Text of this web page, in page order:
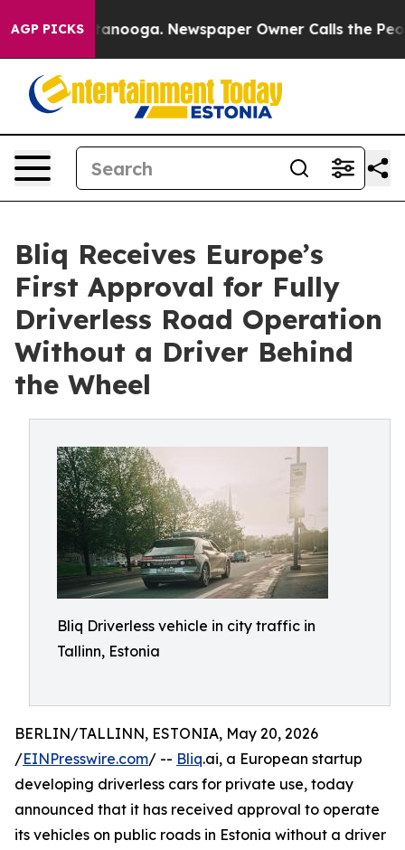
AGP PICKS
in Chattanooga. Newspaper Owner Calls the People
Bliq Receives Europe’s
First Approval for Fully
Driverless Road Operation
Without a Driver Behind
the Wheel
Bliq Driverless vehicle in city traffic in
Tallinn, Estonia
BERLIN/TALLINN, ESTONIA, May 20, 2026
/EINPresswire.com/ -- Bliq.ai, a European startup
developing driverless cars for private use, today
announced that it has received approval to operate
its vehicles on public roads in Estonia without a driver